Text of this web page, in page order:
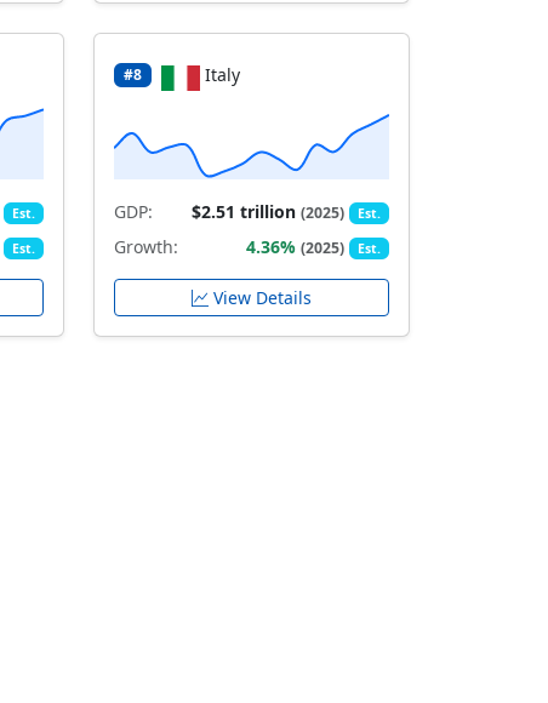
Est.
Est.
#8 Italy
GDP: $2.51 trillion(2025) Est.
Growth: 4.36%(2025) Est.
View Details